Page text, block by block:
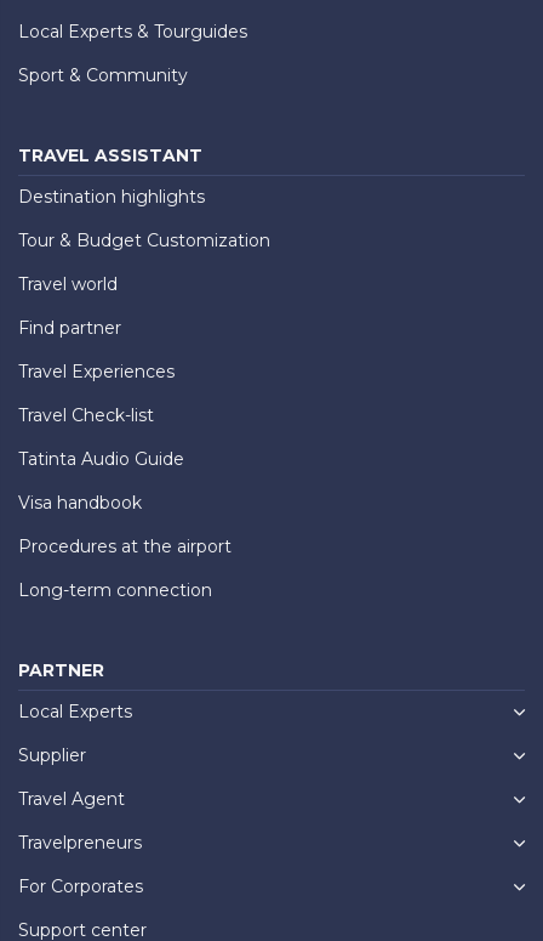
Local Experts & Tourguides
Sport & Community
TRAVEL ASSISTANT
Destination highlights
Tour & Budget Customization
Travel world
Find partner
Travel Experiences
Travel Check-list
Tatinta Audio Guide
Visa handbook
Procedures at the airport
Long-term connection
PARTNER
Local Experts
Supplier
Travel Agent
Travelpreneurs
For Corporates
Support center